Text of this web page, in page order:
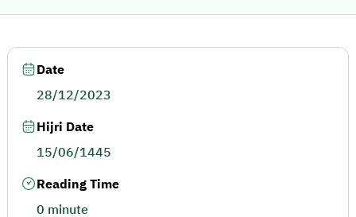
Date
28/12/2023
Hijri Date
15/06/1445
Reading Time
0 minute